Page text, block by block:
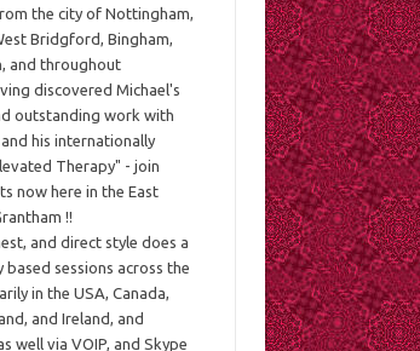
the city of Nottingham,
Bridgford, Bingham,
and throughout
discovered Michael's
outstanding work with
his internationally
Therapy" - join
now here in the East
!!
and direct style does a
sessions across the
in the USA, Canada,
and Ireland, and
well via VOIP, and Skype